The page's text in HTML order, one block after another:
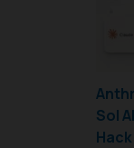
Sol